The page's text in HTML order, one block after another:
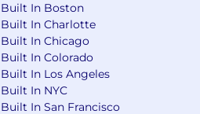
Built In Boston
Built In Charlotte
Built In Chicago
Built In Colorado
Built In Los Angeles
Built In NYC
Built In San Francisco